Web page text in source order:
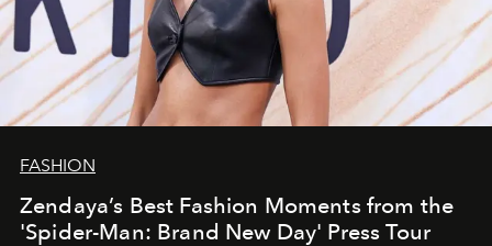
FASHION
Zendaya’s Best Fashion Moments from the
'Spider-Man: Brand New Day' Press Tour